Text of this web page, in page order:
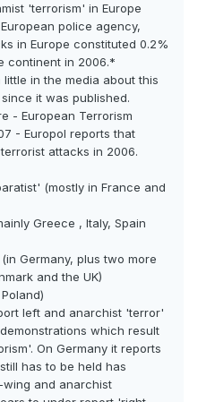
'terrorism' in Europe
police agency,
in Europe constituted 0.2%
continent in 2006.*
in the media about this
it was published.
- European Terrorism
- Europol reports that
attacks in 2006.
(mostly in France and
Greece , Italy, Spain
Germany, plus two more
and the UK)
left and anarchist 'terror'
which result
On Germany it reports
has to be held has
and anarchist